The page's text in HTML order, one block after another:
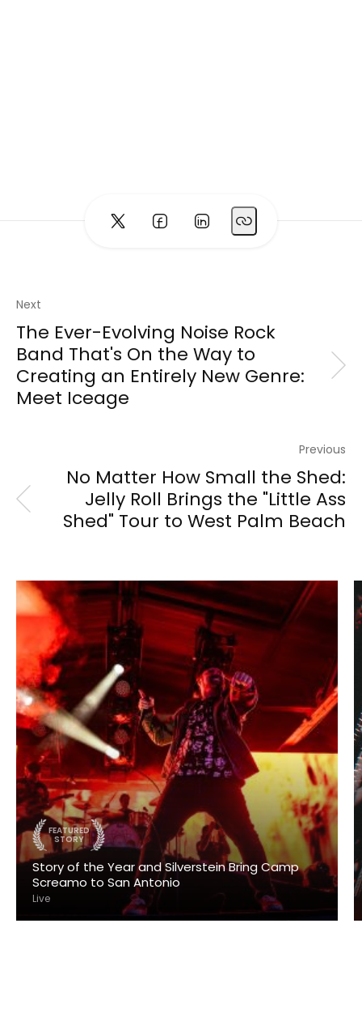
Next
The Ever-Evolving Noise Rock
Band That's On the Way to
Creating an Entirely New Genre:
Meet Iceage
Previous
No Matter How Small the Shed:
Jelly Roll Brings the "Little Ass
Shed" Tour to West Palm Beach
FEATURED
STORY
Story of the Year and Silverstein Bring Camp
Screamo to San Antonio
Live